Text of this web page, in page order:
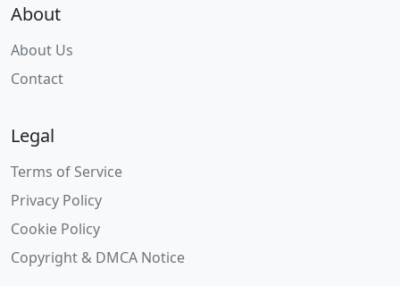
About
About Us
Contact
Legal
Terms of Service
Privacy Policy
Cookie Policy
Copyright & DMCA Notice